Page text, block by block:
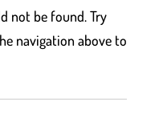
not be found. Try
navigation above to